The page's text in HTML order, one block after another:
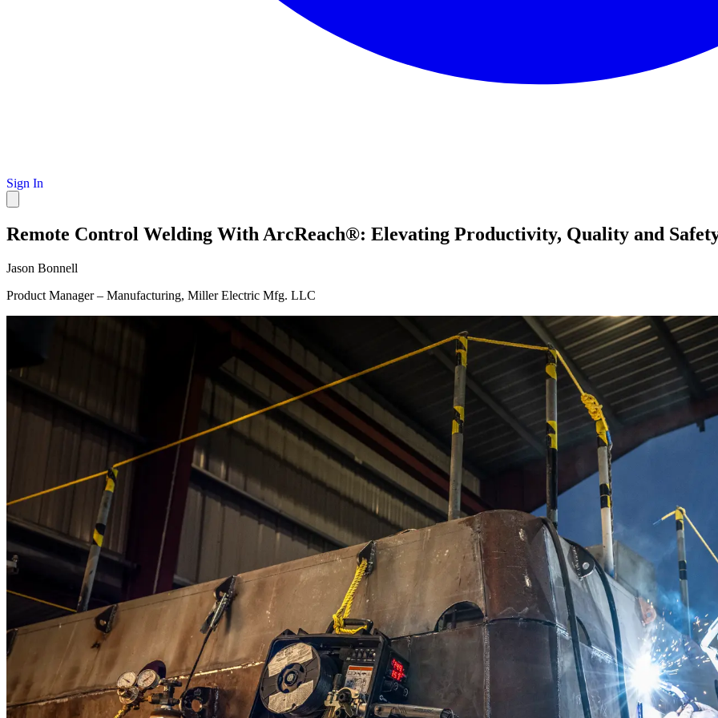
Sign In
Remote Control Welding With ArcReach®: Elevating Productivity, Quality and
Jason Bonnell
Product Manager – Manufacturing, Miller Electric Mfg. LLC